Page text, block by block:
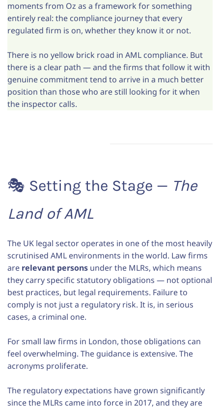
moments from Oz as a framework for something
entirely real: the compliance journey that every
regulated firm is on, whether they know it or not.
There is no yellow brick road in AML compliance. But
there is a clear path — and the firms that follow it with
genuine commitment tend to arrive in a much better
position than those who are still looking for it when
the inspector calls.
🎭 Setting the Stage — The
Land of AML
The UK legal sector operates in one of the most heavily
scrutinised AML environments in the world. Law firms
are relevant persons under the MLRs, which means
they carry specific statutory obligations — not optional
best practices, but legal requirements. Failure to
comply is not just a regulatory risk. It is, in serious
cases, a criminal one.
For small law firms in London, those obligations can
feel overwhelming. The guidance is extensive. The
acronyms proliferate.
The regulatory expectations have grown significantly
since the MLRs came into force in 2017, and they are